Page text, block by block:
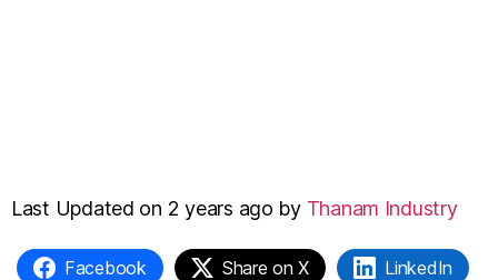
Last Updated on 2 years ago by Thanam Industry
Facebook Share on X LinkedIn